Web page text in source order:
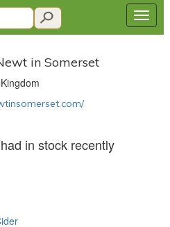
in Somerset
in stock recently